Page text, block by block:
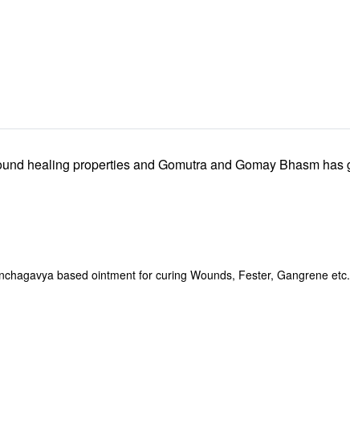
healing properties and Gomutra and Gomay Bhasm has
based ointment for curing Wounds, Fester, Gangrene etc.